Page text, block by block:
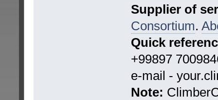
Supplier of
Consortium.
Quick
+99897
e-mail -
Note: